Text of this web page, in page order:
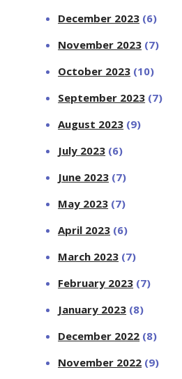
December 2023 (6)
November 2023 (7)
October 2023 (10)
September 2023 (7)
August 2023 (9)
July 2023 (6)
June 2023 (7)
May 2023 (7)
April 2023 (6)
March 2023 (7)
February 2023 (7)
January 2023 (8)
December 2022 (8)
November 2022 (9)